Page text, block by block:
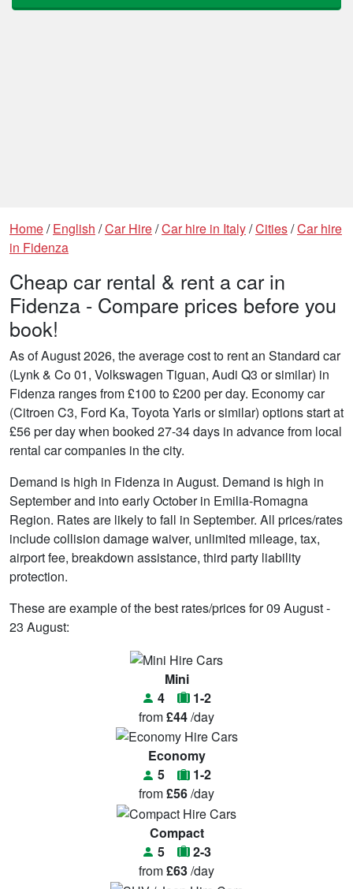
Home/English /Car Hire/Car hire in Italy/Cities/Car hire
in Fidenza
Cheap car rental & rent a car in
Fidenza - Compare prices before you
book!
As of August 2026, the average cost to rent an Standard car
(Lynk & Co 01, Volkswagen Tiguan, Audi Q3 or similar) in
Fidenza ranges from £100 to £200 per day. Economy car
(Citroen C3, Ford Ka, Toyota Yaris or similar) options start at
£56 per day when booked 27-34 days in advance from local
rental car companies in the city.
Demand is high in Fidenza in August. Demand is high in
September and into early October in Emilia-Romagna
Region. Rates are likely to fall in September. All prices/rates
include collision damage waiver, unlimited mileage, tax,
airport fee, breakdown assistance, third party liability
protection.
These are example of the best rates/prices for 09 August -
23 August:
Mini
4
1-2
from£44/day
Economy
5
1-2
from£56/day
Compact
5
2-3
from£63/day